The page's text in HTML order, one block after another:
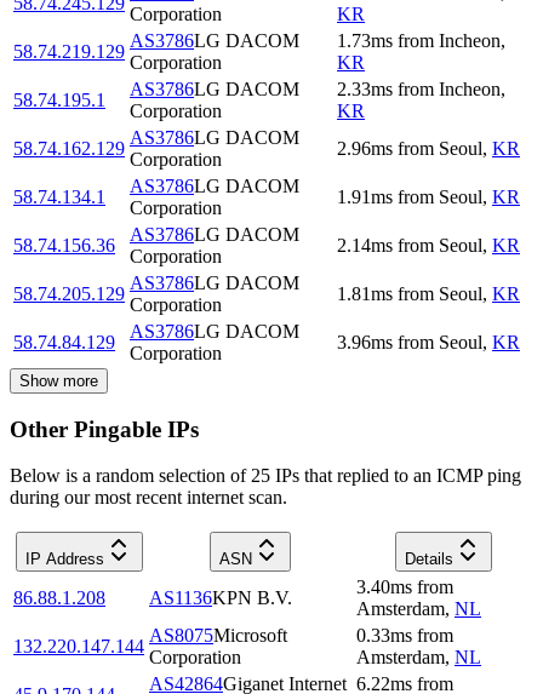
Corporation
KR
58.74.219.129
AS3786LG DACOM
Corporation
1.73ms from Incheon,
KR
58.74.195.1
AS3786LG DACOM
Corporation
2.33ms from Incheon,
KR
58.74.162.129
AS3786LG DACOM
Corporation
2.96ms from Seoul, KR
58.74.134.1
AS3786LG DACOM
Corporation
1.91ms from Seoul, KR
58.74.156.36
AS3786LG DACOM
Corporation
2.14ms from Seoul, KR
58.74.205.129
AS3786LG DACOM
Corporation
1.81ms from Seoul, KR
58.74.84.129
AS3786LG DACOM
Corporation
3.96ms from Seoul, KR
Show more
Other Pingable IPs
Below is a random selection of 25 IPs that replied to an ICMP ping
during our most recent internet scan.
IP Address ASN Details
86.88.1.208 AS1136KPN B.V.
3.40ms from
Amsterdam, NL
132.220.147.144
AS8075Microsoft
Corporation
0.33ms from
Amsterdam, NL
AS42864Giganet Internet 6.22ms from